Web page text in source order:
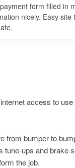
form filled in
nicely. Easy site
access to
bumper to
ups and brake
the job.